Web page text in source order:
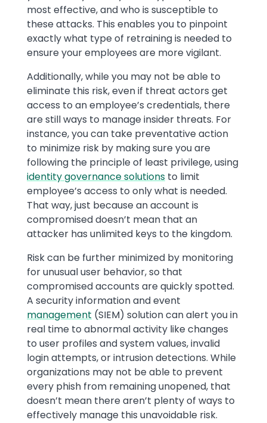
most effective, and who is susceptible to
these attacks. This enables you to pinpoint
exactly what type of retraining is needed to
ensure your employees are more vigilant.
Additionally, while you may not be able to
eliminate this risk, even if threat actors get
access to an employee’s credentials, there
are still ways to manage insider threats. For
instance, you can take preventative action
to minimize risk by making sure you are
following the principle of least privilege, using
identity governance solutions to limit
employee’s access to only what is needed.
That way, just because an account is
compromised doesn’t mean that an
attacker has unlimited keys to the kingdom.
Risk can be further minimized by monitoring
for unusual user behavior, so that
compromised accounts are quickly spotted.
A security information and event
management (SIEM) solution can alert you in
real time to abnormal activity like changes
to user profiles and system values, invalid
login attempts, or intrusion detections. While
organizations may not be able to prevent
every phish from remaining unopened, that
doesn’t mean there aren’t plenty of ways to
effectively manage this unavoidable risk.